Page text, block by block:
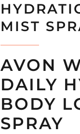
MIST
AVON
DAILY
BODY
SPRAY